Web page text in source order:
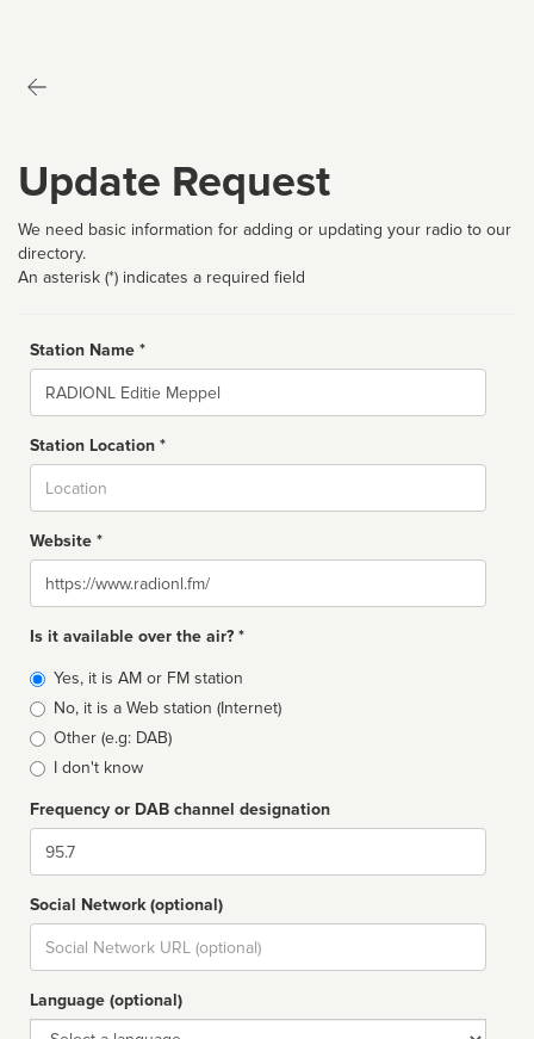
Update Request
We need basic information for adding or updating your radio to our
directory.
An asterisk (*) indicates a required field
Station Name *
Name
Station Location *
Website *
Website
Is it available over the air? *
Broadcast
type
Yes, it is AM or FM station
No, it is a Web station (Internet)
Other (e.g: DAB)
I don't know
Frequency or DAB channel designation
Dial
Social Network (optional)
Social
url
Language (optional)
Language